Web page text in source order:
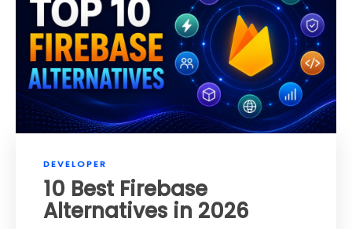
DEVELOPER
10 Best Firebase
Alternatives in 2026